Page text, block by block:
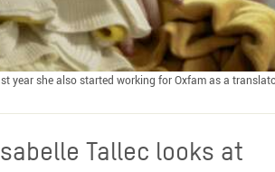
year she also started working for Oxfam as a
Tallec looks at